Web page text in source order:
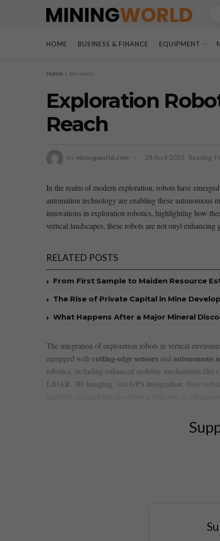
HOME BUSINESS & FINANCE EQUIPMENT
Home Business
Exploration
Reach
by miningworld.com 28 April 2025 Reading
In the realm of modern ⁣exploration, robots have
automation technology are enabling these autonomous
innovations in exploration robotics, highlighting how
vertical landscapes, these robots are not onyl
RELATED POSTS
From First Sample to Maiden Resource
The Rise of Private Capital in Mine
What Happens After a Major Mineral
The integration of⁣ exploration robots in vertical
equipped with‌ cutting-edge sensorsand autonomous
robotics, including enhanced mobility mechanisms
LiDAR 3D imaging , ‍and‍ GPS integration , these